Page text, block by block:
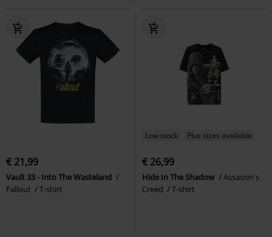
€ 21,99
Vault 33 - Into The Wasteland
Fallout
T-shirt
Low stock Plus sizes available
€ 26,99
Hide In The Shadow
Assassin's
Creed
T-shirt